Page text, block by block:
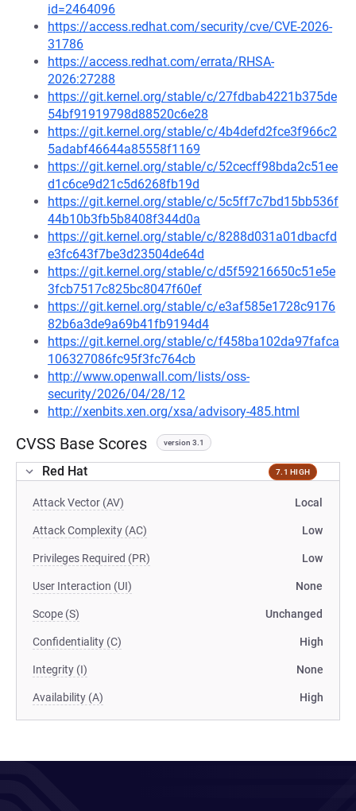
id=2464096
https://access.redhat.com/security/cve/CVE-2026-
31786
https://access.redhat.com/errata/RHSA-
2026:27288
https://git.kernel.org/stable/c/27fdbab4221b375de
54bf91919798d88520c6e28
https://git.kernel.org/stable/c/4b4defd2fce3f966c2
5adabf46644a85558f1169
https://git.kernel.org/stable/c/52cecff98bda2c51ee
d1c6ce9d21c5d6268fb19d
https://git.kernel.org/stable/c/5c5ff7c7bd15bb536f
44b10b3fb5b8408f344d0a
https://git.kernel.org/stable/c/8288d031a01dbacfd
e3fc643f7be3d23504de64d
https://git.kernel.org/stable/c/d5f59216650c51e5e
3fcb7517c825bc8047f60ef
https://git.kernel.org/stable/c/e3af585e1728c9176
82b6a3de9a69b41fb9194d4
https://git.kernel.org/stable/c/f458ba102da97fafca
106327086fc95f3fc764cb
http://www.openwall.com/lists/oss-
security/2026/04/28/12
http://xenbits.xen.org/xsa/advisory-485.html
CVSS Base Scores version 3.1
Red Hat 7.1 HIGH
Attack Vector (AV) Local
Attack Complexity (AC) Low
Privileges Required (PR) Low
User Interaction (UI) None
Scope (S) Unchanged
Confidentiality (C) High
Integrity (I) None
Availability (A) High